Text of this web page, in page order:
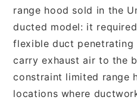
range hood sold in the
ducted model: it
flexible duct
carry exhaust air to the
constraint limited range
locations where